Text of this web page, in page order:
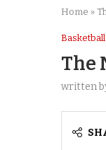
Home »
The
written